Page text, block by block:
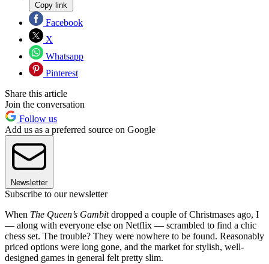
Copy link
Facebook
X
Whatsapp
Pinterest
Share this article
Join the conversation
Follow us
Add us as a preferred source on Google
Newsletter
Subscribe to our newsletter
When The Queen’s Gambitdropped a couple of Christmases ago, I
— along with everyone else on Netflix — scrambled to find a chic
chess set. The trouble? They were nowhere to be found. Reasonably
priced options were long gone, and the market for stylish, well-
designed games in general felt pretty slim.